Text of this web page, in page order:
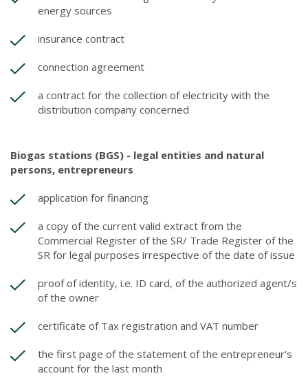
energy sources
insurance contract
connection agreement
a contract for the collection of electricity with the
distribution company concerned
Biogas stations (BGS) - legal entities and natural
persons, entrepreneurs
application for financing
a copy of the current valid extract from the
Commercial Register of the SR/ Trade Register of the
SR for legal purposes irrespective of the date of issue
proof of identity, i.e. ID card, of the authorized agent/s
of the owner
certificate of Tax registration and VAT number
the first page of the statement of the entrepreneur's
account for the last month